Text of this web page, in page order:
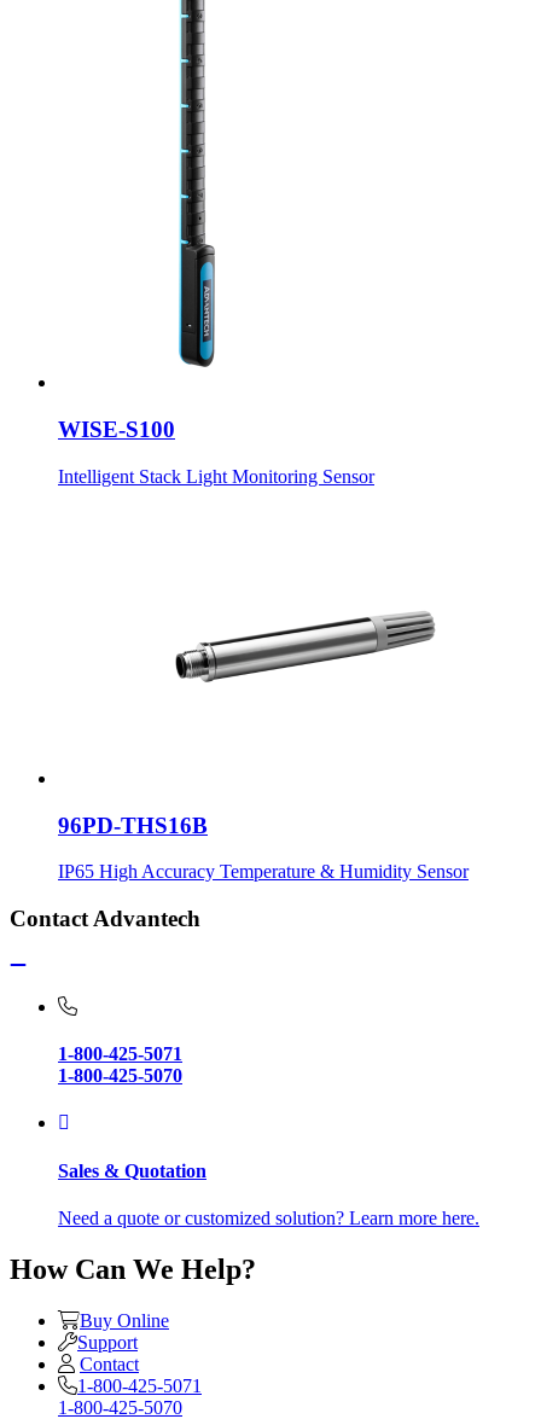
WISE-S100
Intelligent Stack Light Monitoring Sensor
96PD-THS16B
IP65 High Accuracy Temperature & Humidity Sensor
Contact Advantech
1-800-425-5071
1-800-425-5070
Sales & Quotation
Need a quote or customized solution? Learn more here.
How Can We Help?
Buy Online
Support
Contact
1-800-425-5071
1-800-425-5070